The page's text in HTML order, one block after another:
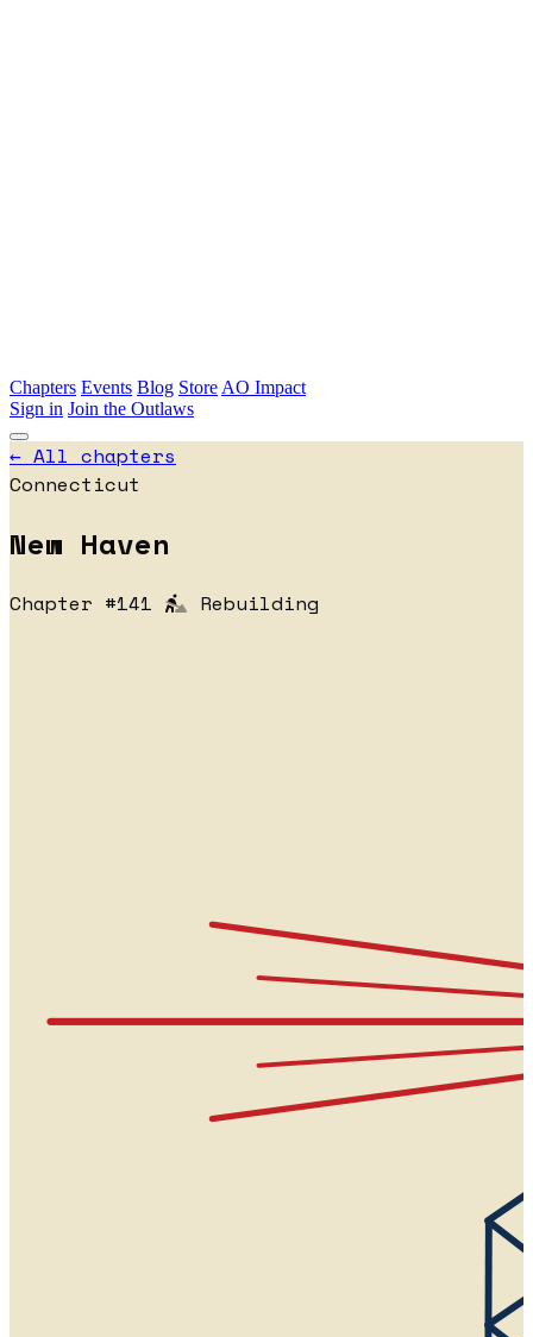
Chapters Events Blog Store AO Impact
Sign in Join the Outlaws
← All chapters
Connecticut
New Haven
Chapter #141 Rebuilding